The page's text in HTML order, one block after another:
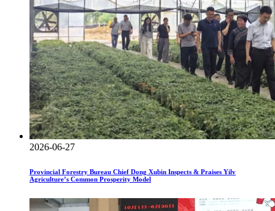
2026-06-27
Provincial Forestry Bureau Chief Dong Xubin Inspects & Praises Yilv
Agriculture’s Common Prosperity Model